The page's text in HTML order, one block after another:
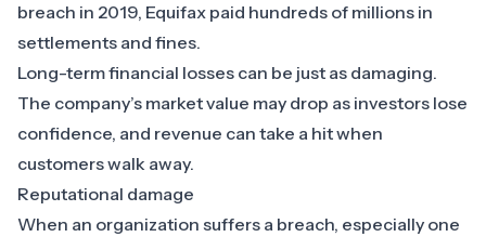
breach in 2019, Equifax paid hundreds of millions in
settlements and fines.
Long-term financial losses can be just as damaging.
The company’s market value may drop as investors lose
confidence, and revenue can take a hit when
customers walk away.
Reputational damage
When an organization suffers a breach, especially one